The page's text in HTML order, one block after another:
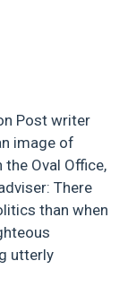
Post writer
image of
Oval Office,
There
than when
utterly